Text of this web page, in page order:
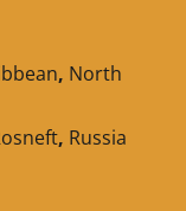
, North
, Russia